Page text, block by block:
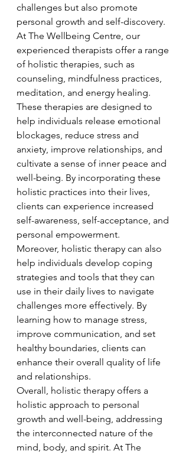
challenges but also promote
personal growth and self-discovery.
At The Wellbeing Centre, our
experienced therapists offer a range
of holistic therapies, such as
counseling, mindfulness practices,
meditation, and energy healing.
These therapies are designed to
help individuals release emotional
blockages, reduce stress and
anxiety, improve relationships, and
cultivate a sense of inner peace and
well-being. By incorporating these
holistic practices into their lives,
clients can experience increased
self-awareness, self-acceptance, and
personal empowerment.
Moreover, holistic therapy can also
help individuals develop coping
strategies and tools that they can
use in their daily lives to navigate
challenges more effectively. By
learning how to manage stress,
improve communication, and set
healthy boundaries, clients can
enhance their overall quality of life
and relationships.
Overall, holistic therapy offers a
holistic approach to personal
growth and well-being, addressing
the interconnected nature of the
mind, body, and spirit. At The